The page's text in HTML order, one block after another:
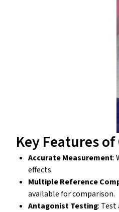
Key Features
Accurate Measurement:
effects.
Multiple Reference
available for comparison.
Antagonist Testing: